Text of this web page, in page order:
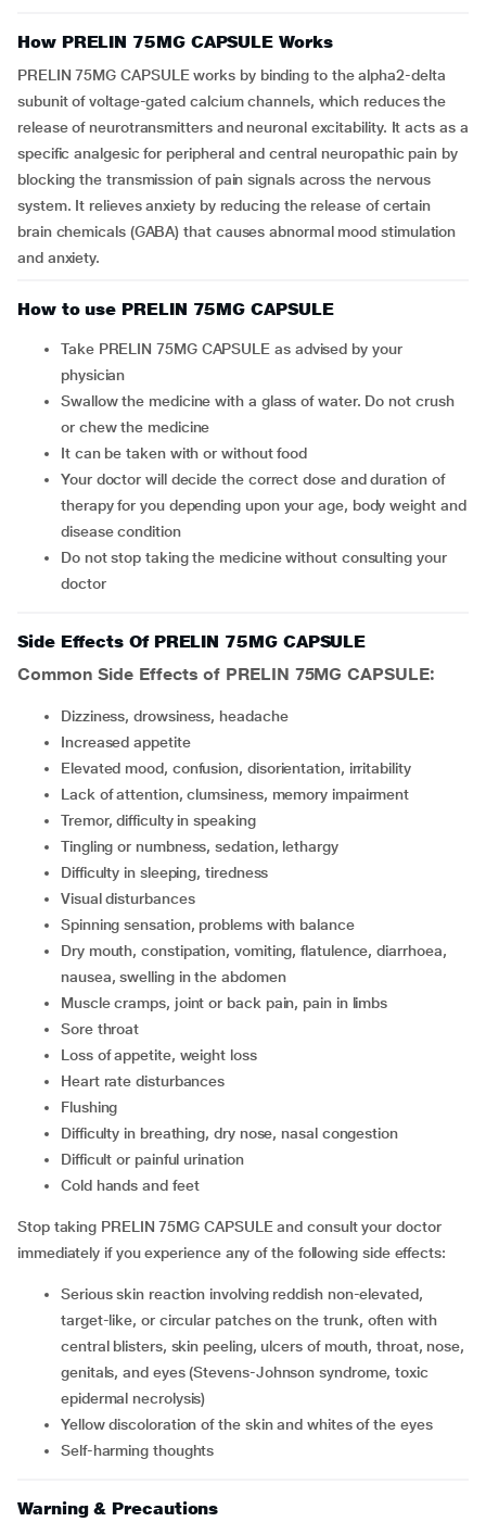
How PRELIN 75MG CAPSULE Works
PRELIN 75MG CAPSULE works by binding to the alpha2-delta
subunit of voltage-gated calcium channels, which reduces the
release of neurotransmitters and neuronal excitability. It acts as a
specific analgesic for peripheral and central neuropathic pain by
blocking the transmission of pain signals across the nervous
system. It relieves anxiety by reducing the release of certain
brain chemicals (GABA) that causes abnormal mood stimulation
and anxiety.
How to use PRELIN 75MG CAPSULE
Take PRELIN 75MG CAPSULE as advised by your
physician
Swallow the medicine with a glass of water. Do not crush
or chew the medicine
It can be taken with or without food
Your doctor will decide the correct dose and duration of
therapy for you depending upon your age, body weight and
disease condition
Do not stop taking the medicine without consulting your
doctor
Side Effects Of PRELIN 75MG CAPSULE
Common Side Effects of PRELIN 75MG CAPSULE:
dizziness, drowsiness, headache
increased appetite
elevated mood, confusion, disorientation, irritability
lack of attention, clumsiness, memory impairment
tremor, difficulty in speaking
tingling or numbness, sedation, lethargy
difficulty in sleeping, tiredness
visual disturbances
spinning sensation, problems with balance
dry mouth, constipation, vomiting, flatulence, diarrhoea,
nausea, swelling in the abdomen
muscle cramps, joint or back pain, pain in limbs
sore throat
loss of appetite, weight loss
heart rate disturbances
flushing
difficulty in breathing, dry nose, nasal congestion
difficult or painful urination
cold hands and feet
Stop taking PRELIN 75MG CAPSULE and consult your doctor
immediately if you experience any of the following side effects:
serious skin reaction involving reddish non-elevated,
target-like, or circular patches on the trunk, often with
central blisters, skin peeling, ulcers of mouth, throat, nose,
genitals, and eyes (Stevens-Johnson syndrome, toxic
epidermal necrolysis)
yellow discoloration of the skin and whites of the eyes
self-harming thoughts
Warning & Precautions